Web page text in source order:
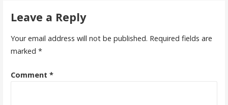
Leave a Reply
Your email address will not be published. Required fields are
marked *
Comment *